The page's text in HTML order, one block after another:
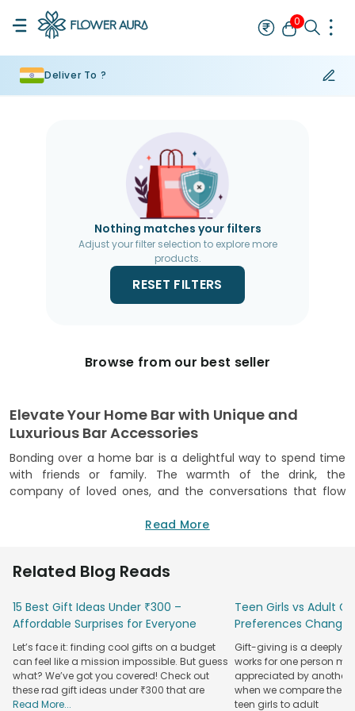
0
Deliver To ?
Nothing matches your filters
Adjust your filter selection to explore more
products.
RESET FILTERS
Browse from our best seller
Elevate Your Home Bar with Unique and
Luxurious Bar Accessories
Bonding over a home bar is a delightful way to spend time
with friends or family. The warmth of the drink, the
company of loved ones, and the conversations that flow
luxury to this bonding experience takes it up a notch. That's
not just talking about premium champagne glasses, but
Our customised beer mugs are perfect for those who
appreciate a good beer. These mugs come in various styles
and designs to suit every personality. And if beer is your
drink of choice, our personalised beer-glass collectionis a
must-see. These glasses even come with the option of
adding your personal touch, making them extra special. In
Read More
Related Blog Reads
15 Best Gift Ideas Under ₹300 –
Affordable Surprises for Everyone
Let’s face it: finding cool gifts on a budget
can feel like a mission impossible. But guess
what? We’ve got you covered! Check out
these rad gift ideas under ₹300 that are
Read More...
Teen Girls vs Adult
Preferences Change
Gift-giving is a deeply
works for one person
appreciated by another.
when we compare the
teen girls to adult